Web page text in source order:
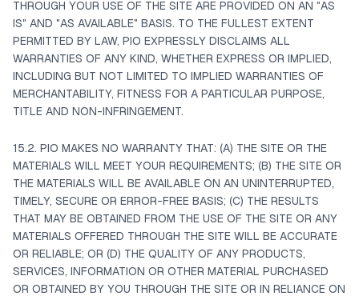
THROUGH YOUR USE OF THE SITE ARE PROVIDED ON AN "AS
IS" AND "AS AVAILABLE" BASIS. TO THE FULLEST EXTENT
PERMITTED BY LAW, PIO EXPRESSLY DISCLAIMS ALL
WARRANTIES OF ANY KIND, WHETHER EXPRESS OR IMPLIED,
INCLUDING BUT NOT LIMITED TO IMPLIED WARRANTIES OF
MERCHANTABILITY, FITNESS FOR A PARTICULAR PURPOSE,
TITLE AND NON-INFRINGEMENT.
15.2. PIO MAKES NO WARRANTY THAT: (A) THE SITE OR THE
MATERIALS WILL MEET YOUR REQUIREMENTS; (B) THE SITE OR
THE MATERIALS WILL BE AVAILABLE ON AN UNINTERRUPTED,
TIMELY, SECURE OR ERROR-FREE BASIS; (C) THE RESULTS
THAT MAY BE OBTAINED FROM THE USE OF THE SITE OR ANY
MATERIALS OFFERED THROUGH THE SITE WILL BE ACCURATE
OR RELIABLE; OR (D) THE QUALITY OF ANY PRODUCTS,
SERVICES, INFORMATION OR OTHER MATERIAL PURCHASED
OR OBTAINED BY YOU THROUGH THE SITE OR IN RELIANCE ON